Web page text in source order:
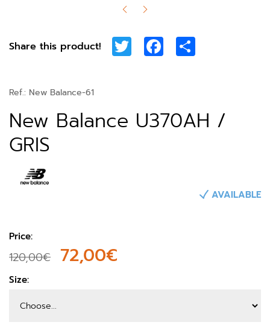
Share this product! Twitter Facebook
Ref.: New Balance-61
New Balance U370AH /
GRIS
AVAILABLE
Price:
120,00€ 72,00€
Size: